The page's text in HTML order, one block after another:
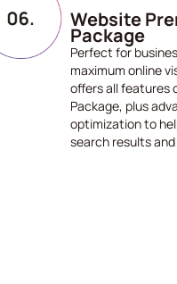
Website
Package
Perfect for
maximum online
offers all features
Package, plus
optimization to
search results